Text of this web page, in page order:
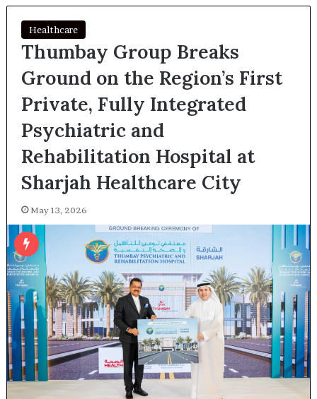
Healthcare
Thumbay Group Breaks
Ground on the Region’s First
Private, Fully Integrated
Psychiatric and
Rehabilitation Hospital at
Sharjah Healthcare City
May 13, 2026